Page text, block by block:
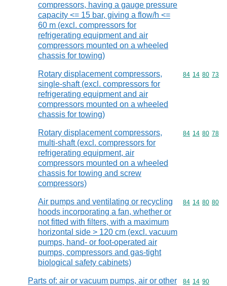
compressors, having a gauge pressure
capacity <= 15 bar, giving a flow/h <=
60 m (excl. compressors for
refrigerating equipment and air
compressors mounted on a wheeled
chassis for towing)
Rotary displacement compressors,
single-shaft (excl. compressors for
refrigerating equipment and air
compressors mounted on a wheeled
chassis for towing)
Commodity
84 14 80 73
Rotary displacement compressors,
multi-shaft (excl. compressors for
refrigerating equipment, air
compressors mounted on a wheeled
chassis for towing and screw
compressors)
Commodity
84 14 80 78
Air pumps and ventilating or recycling
hoods incorporating a fan, whether or
not fitted with filters, with a maximum
horizontal side > 120 cm (excl. vacuum
pumps, hand- or foot-operated air
pumps, compressors and gas-tight
biological safety cabinets)
Commodity
84 14 80 80
Parts of: air or vacuum pumps, air or other
Commodity
84 14 90